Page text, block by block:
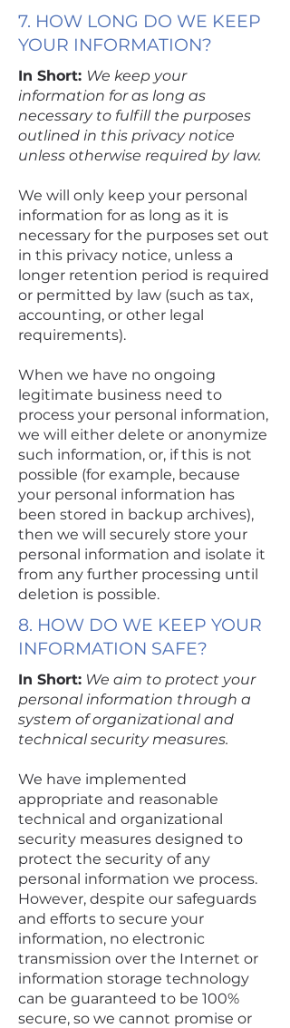
7. HOW LONG DO WE KEEP
YOUR INFORMATION?
In Short: We keep your
information for as long as
necessary to fulfill the purposes
outlined in this privacy notice
unless otherwise required by law.
We will only keep your personal
information for as long as it is
necessary for the purposes set out
in this privacy notice, unless a
longer retention period is required
or permitted by law (such as tax,
accounting, or other legal
requirements).
When we have no ongoing
legitimate business need to
process your personal information,
we will either delete or anonymize
such information, or, if this is not
possible (for example, because
your personal information has
been stored in backup archives),
then we will securely store your
personal information and isolate it
from any further processing until
deletion is possible.
8. HOW DO WE KEEP YOUR
INFORMATION SAFE?
In Short: We aim to protect your
personal information through a
system of organizational and
technical security measures.
We have implemented
appropriate and reasonable
technical and organizational
security measures designed to
protect the security of any
personal information we process.
However, despite our safeguards
and efforts to secure your
information, no electronic
transmission over the Internet or
information storage technology
can be guaranteed to be 100%
secure, so we cannot promise or